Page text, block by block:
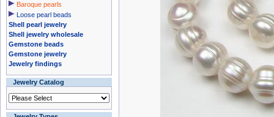
Baroque pearls
Loose pearl beads
Shell pearl jewelry
Shell jewelry wholesale
Gemstone beads
Gemstone jewelry
Jewelry findings
Jewelry Catalog